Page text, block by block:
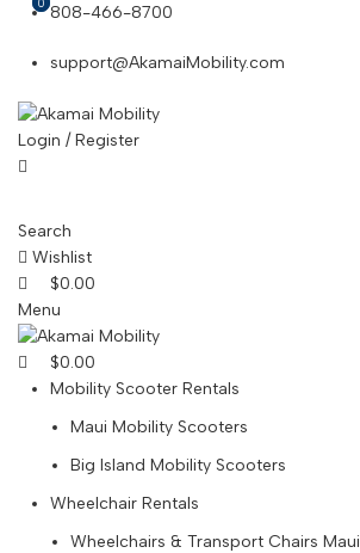
808-466-8700
support@AkamaiMobility.com
Login / Register
Search
Wishlist
0
$0.00
Menu
0
$0.00
Mobility Scooter Rentals
Maui Mobility Scooters
Big Island Mobility Scooters
Wheelchair Rentals
Wheelchairs & Transport Chairs Maui